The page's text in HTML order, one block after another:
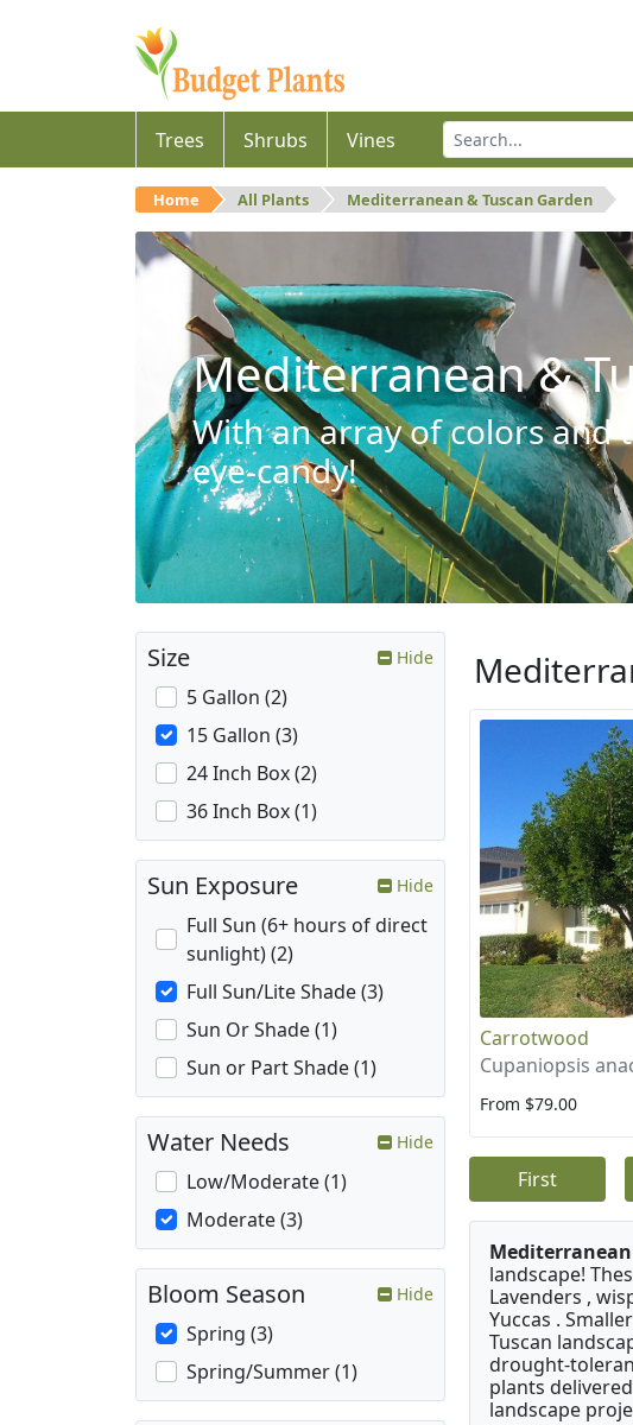
Trees Shrubs Vines
Home All Plants Mediterranean & Tuscan Garden
Mediterranean &
With an array of colors and
eye-candy!
Carrotwood
Cupaniopsis
From $79.00
First
landscape!
Lavenders ,
Yuccas .
Tuscan
drought-
plants
landscape
Size Hide
5 Gallon (2)
15 Gallon (3)
24 Inch Box (2)
36 Inch Box (1)
Sun Exposure Hide
Full Sun (6+ hours of direct
sunlight) (2)
Full Sun/Lite Shade (3)
Sun Or Shade (1)
Sun or Part Shade (1)
Water Needs Hide
Low/Moderate (1)
Moderate (3)
Bloom Season Hide
Spring (3)
Spring/Summer (1)